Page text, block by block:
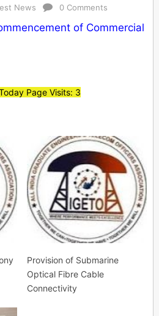
News 0 Comments
of Commercial
Page Visits: 3
Provision of Submarine
Optical Fibre Cable
Connectivity